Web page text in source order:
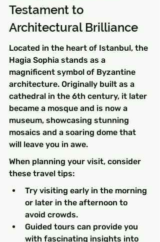
Testament to
Architectural Brilliance
Located in the heart of Istanbul, the
Hagia Sophia stands as a
magnificent symbol of Byzantine
architecture. Originally built as a
cathedral in the 6th century, it later
became a mosque and is now a
museum, showcasing stunning
mosaics and a soaring dome that
will leave you in awe.
When planning your visit, consider
these travel tips:
Try visiting early in the morning
or later in the afternoon to
avoid crowds.
Guided tours can provide you
with fascinating insights into